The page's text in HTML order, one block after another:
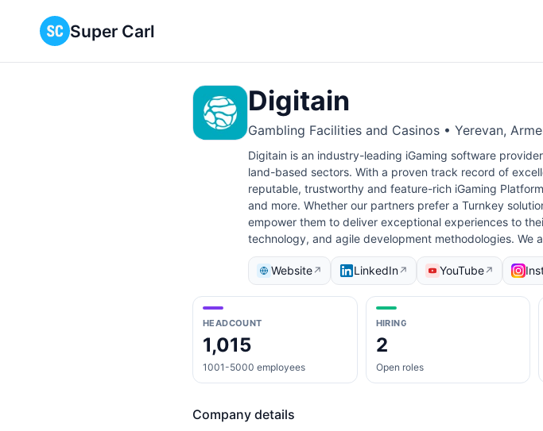
Super Carl
Digitain
Gambling Facilities and Casinos • Yerevan,
Digitain is an industry-leading iGaming software
land-based sectors. With a proven track record of
reputable, trustworthy and feature-rich iGaming
and more. Whether our partners prefer a Turnkey
empower them to deliver exceptional experiences to
technology, and agile development methodologies.
Website↗ LinkedIn↗ YouTube↗
HEADCOUNT
1,015
1001-5000 employees
HIRING
2
Open roles
Company details